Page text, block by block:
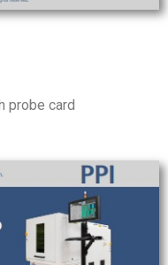
probe card